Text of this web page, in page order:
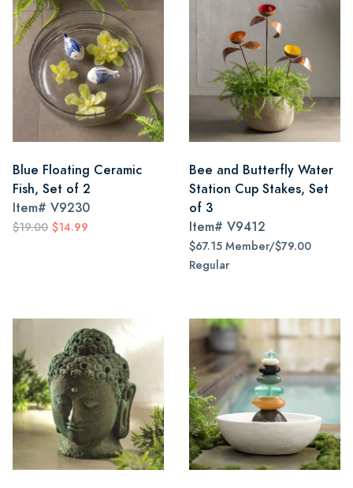
Blue Floating Ceramic
Fish, Set of 2
Item# V9230
$19.00 $14.99
Bee and Butterfly Water
Station Cup Stakes, Set
of 3
Item# V9412
$67.15 Member/$79.00
Regular